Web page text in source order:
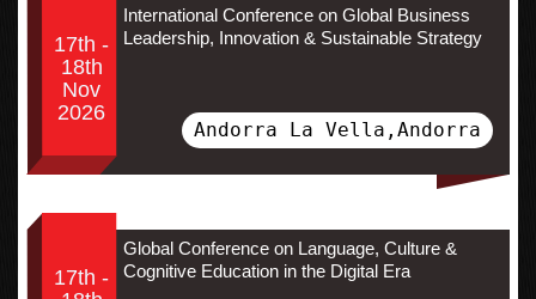
17th -
18th
Nov
2026
International Conference on Global Business
Leadership, Innovation & Sustainable Strategy
Andorra La Vella,Andorra
17th -
Global Conference on Language, Culture &
Cognitive Education in the Digital Era